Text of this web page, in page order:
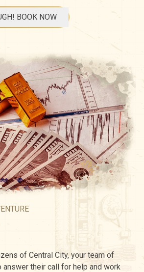
BOOK NOW
of Central City, your team of
answer their call for help and work